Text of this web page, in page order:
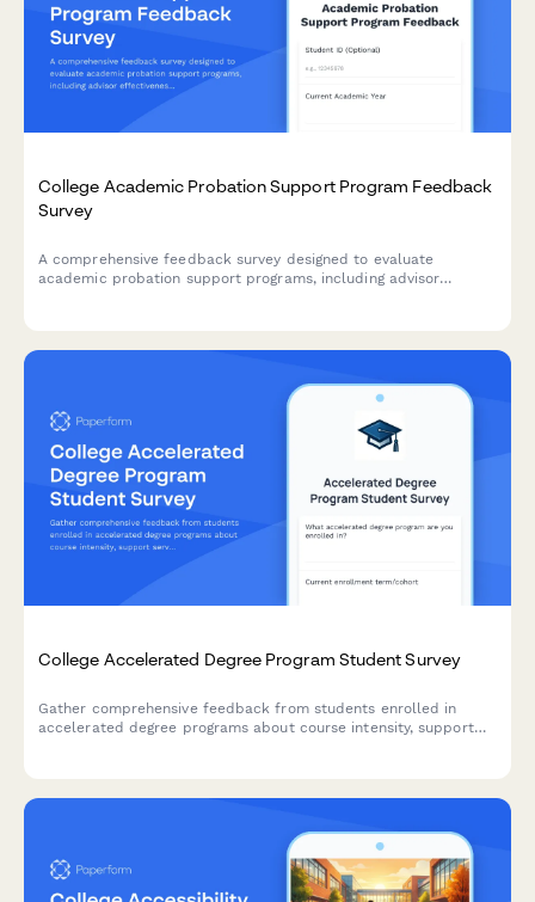
College Academic Probation Support Program Feedback
Survey
A comprehensive feedback survey designed to evaluate
academic probation support programs, including advisor
College Accelerated Degree Program Student Survey
Gather comprehensive feedback from students enrolled in
accelerated degree programs about course intensity, support